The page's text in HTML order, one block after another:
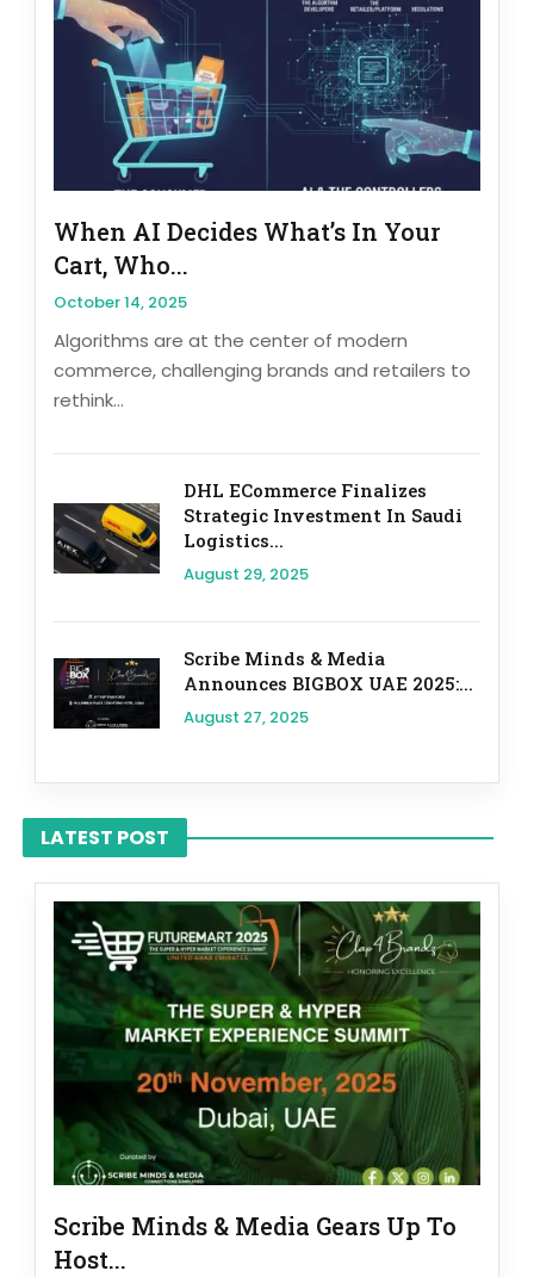
When AI Decides What’s In Your
Cart, Who...
October 14, 2025
Algorithms are at the center of modern
commerce, challenging brands and retailers to
rethink...
DHL ECommerce Finalizes
Strategic Investment In Saudi
Logistics...
August 29, 2025
Scribe Minds & Media
Announces BIGBOX UAE 2025:...
August 27, 2025
LATEST POST
Scribe Minds & Media Gears Up To
Host...